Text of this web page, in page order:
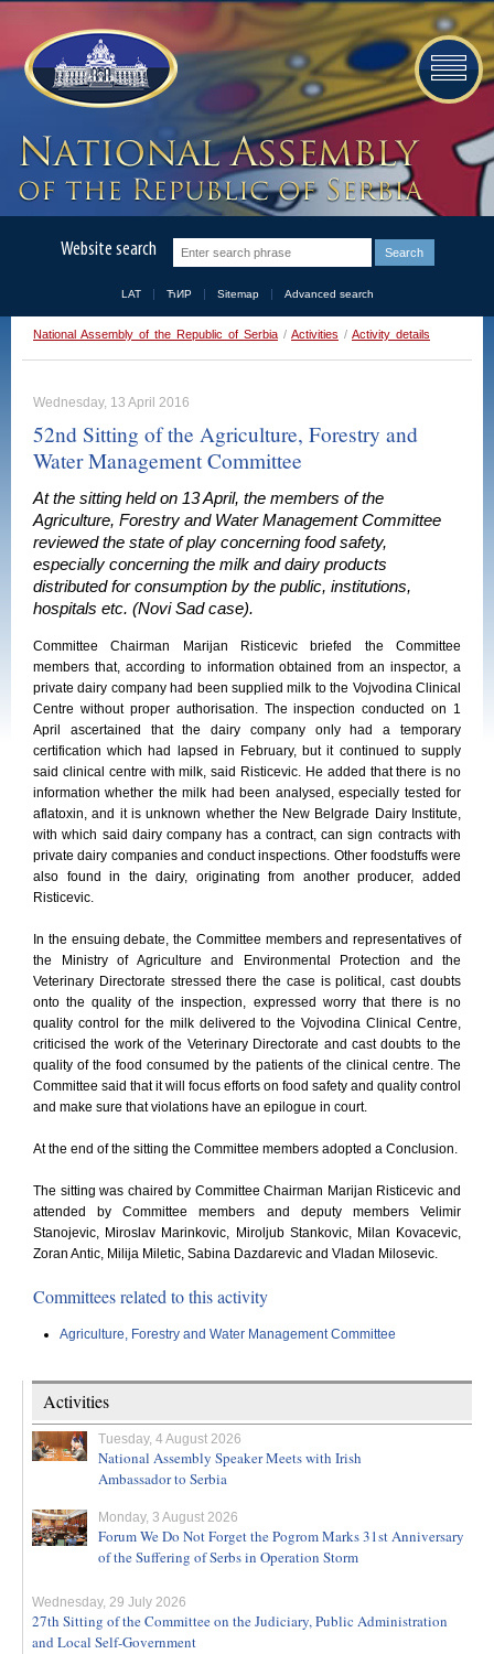
Website search
LAT ЋИР Sitemap Advanced search
National Assembly of the Republic of Serbia / Activities / Activity details
Wednesday, 13 April 2016
52nd Sitting of the Agriculture, Forestry and
Water Management Committee
At the sitting held on 13 April, the members of the
Agriculture, Forestry and Water Management Committee
reviewed the state of play concerning food safety,
especially concerning the milk and dairy products
distributed for consumption by the public, institutions,
hospitals etc. (Novi Sad case).
Committee Chairman Marijan Risticevic briefed the Committee
members that, according to information obtained from an inspector, a
private dairy company had been supplied milk to the Vojvodina Clinical
Centre without proper authorisation. The inspection conducted on 1
April ascertained that the dairy company only had a temporary
certification which had lapsed in February, but it continued to supply
said clinical centre with milk, said Risticevic. He added that there is no
information whether the milk had been analysed, especially tested for
aflatoxin, and it is unknown whether the New Belgrade Dairy Institute,
with which said dairy company has a contract, can sign contracts with
private dairy companies and conduct inspections. Other foodstuffs were
also found in the dairy, originating from another producer, added
Risticevic.
In the ensuing debate, the Committee members and representatives of
the Ministry of Agriculture and Environmental Protection and the
Veterinary Directorate stressed there the case is political, cast doubts
onto the quality of the inspection, expressed worry that there is no
quality control for the milk delivered to the Vojvodina Clinical Centre,
criticised the work of the Veterinary Directorate and cast doubts to the
quality of the food consumed by the patients of the clinical centre. The
Committee said that it will focus efforts on food safety and quality control
and make sure that violations have an epilogue in court.
At the end of the sitting the Committee members adopted a Conclusion.
The sitting was chaired by Committee Chairman Marijan Risticevic and
attended by Committee members and deputy members Velimir
Stanojevic, Miroslav Marinkovic, Miroljub Stankovic, Milan Kovacevic,
Zoran Antic, Milija Miletic, Sabina Dazdarevic and Vladan Milosevic.
Committees related to this activity
Agriculture, Forestry and Water Management Committee
Activities
Tuesday, 4 August 2026
National Assembly Speaker Meets with Irish
Ambassador to Serbia
Monday, 3 August 2026
Forum We Do Not Forget the Pogrom Marks 31st Anniversary
of the Suffering of Serbs in Operation Storm
Wednesday, 29 July 2026
27th Sitting of the Committee on the Judiciary, Public Administration
and Local Self-Government